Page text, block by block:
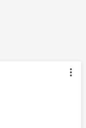
by: